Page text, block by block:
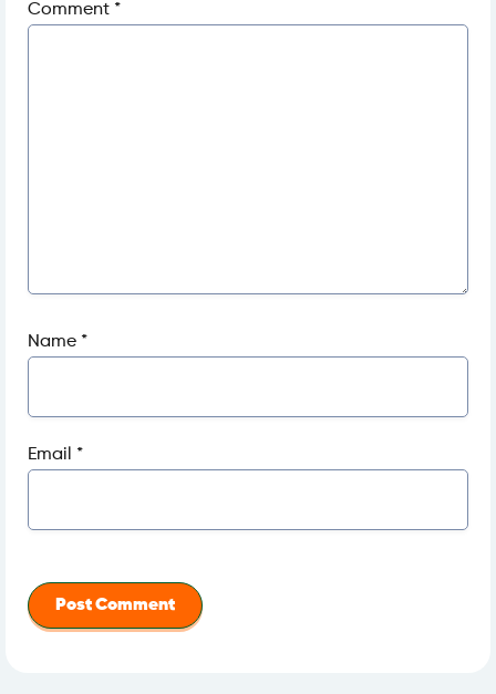
Comment *
Name *
Email *